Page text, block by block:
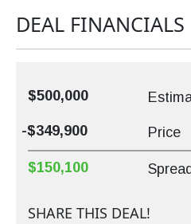
DEAL FINANCIALS
$500,000
-$349,900 Price
$150,100
SHARE THIS DEAL!